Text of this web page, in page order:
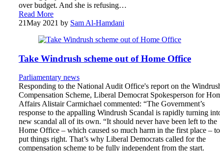
over budget. And she is refusing…
Read More
21May 2021 by Sam Al-Hamdani
Take Windrush scheme out of Home Office
Parliamentary news
Responding to the National Audit Office's report on the
Compensation Scheme, Liberal Democrat Spokesperson for
Affairs Alistair Carmichael commented: “The Government’s
response to the appalling Windrush Scandal is rapidly turning
new scandal all of its own. “It should never have been left to the
Home Office – which caused so much harm in the first place – to
put things right. That’s why Liberal Democrats called for the
compensation scheme to be fully independent from the start.